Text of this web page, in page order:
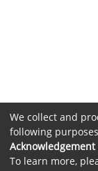
We collect and
following
To learn more,